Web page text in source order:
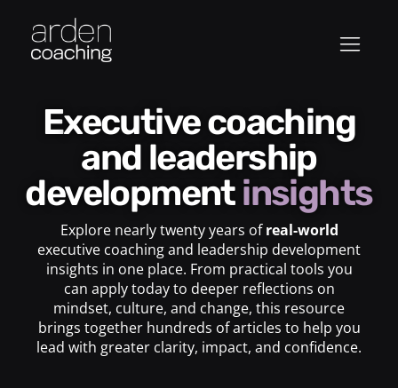
Executive coaching
and leadership
developmentinsights
Explore nearly twenty years ofreal-world
executive coaching and leadership development
insights in one place. From practical tools you
can apply today to deeper reflections on
mindset, culture, and change, this resource
brings together hundreds of articles to help you
lead with greater clarity, impact, and confidence.